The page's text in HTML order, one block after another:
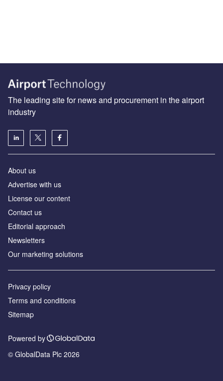
The leading site for news and procurement in the airport
industry
About us
Аdvertise with us
License our content
Contact us
Editorial approach
Newsletters
Our marketing solutions
Privacy policy
Terms and conditions
Sitemap
Powered by
© GlobalData Plc 2026